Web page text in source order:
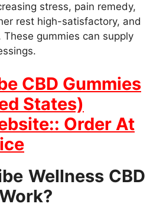
stress, pain remedy,
rest high-satisfactory, and
gummies can supply
CBD Gummies
States)
Order At
Wellness CBD